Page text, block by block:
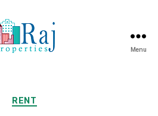
Menu
Categories
RENT